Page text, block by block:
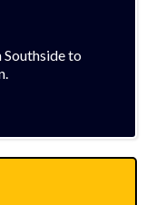
Southside to